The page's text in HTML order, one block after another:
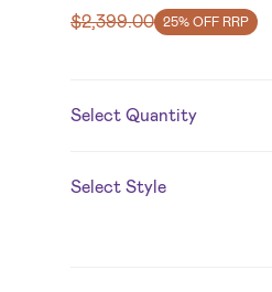
$2,399.00 25% OFF RRP
Select Quantity
Select Style